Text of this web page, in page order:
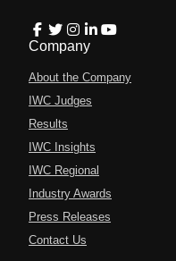
Company
About the Company
IWC Judges
Results
IWC Insights
IWC Regional
Industry Awards
Press Releases
Contact Us